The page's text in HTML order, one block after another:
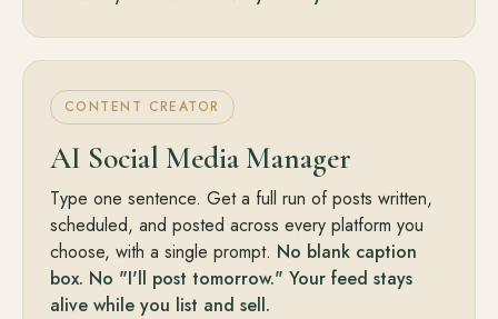
CONTENT CREATOR
AI Social Media Manager
Type one sentence. Get a full run of posts written,
scheduled, and posted across every platform you
choose, with a single prompt. No blank caption
box. No "I'll post tomorrow." Your feed stays
alive while you list and sell.